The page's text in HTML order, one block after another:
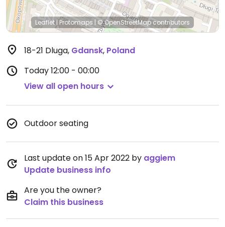
Leaflet| Protomaps | © OpenStreetMapcontributors
18-21 Dluga, Gdansk, Poland
Today12:00 - 00:00
View all open hours
Outdoor seating
Last update on 15 Apr 2022 by aggiem
Update business info
Are you the owner?
Claim this business